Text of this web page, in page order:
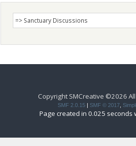
Copyright SMCreative ©2026
SMF 2.0.15 | SMF © 2017
Page created in 0.025 seconds